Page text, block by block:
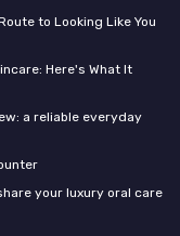
to Looking Like You
Here's What It
a reliable everyday
your luxury oral care